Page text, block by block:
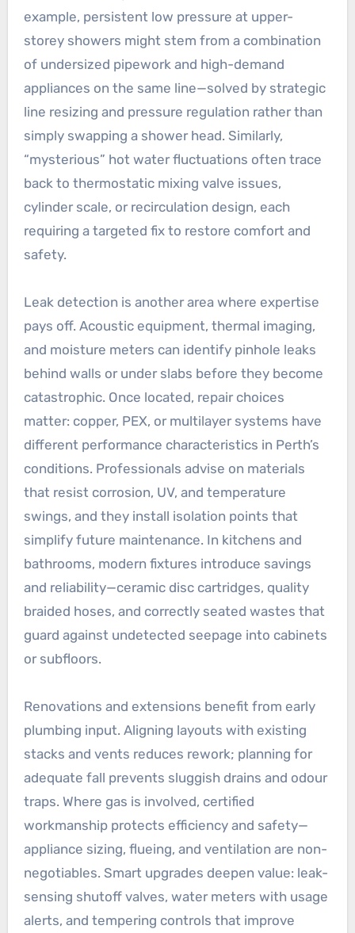
example, persistent low pressure at upper-
storey showers might stem from a combination
of undersized pipework and high-demand
appliances on the same line—solved by strategic
line resizing and pressure regulation rather than
simply swapping a shower head. Similarly,
“mysterious” hot water fluctuations often trace
back to thermostatic mixing valve issues,
cylinder scale, or recirculation design, each
requiring a targeted fix to restore comfort and
safety.
Leak detection is another area where expertise
pays off. Acoustic equipment, thermal imaging,
and moisture meters can identify pinhole leaks
behind walls or under slabs before they become
catastrophic. Once located, repair choices
matter: copper, PEX, or multilayer systems have
different performance characteristics in Perth’s
conditions. Professionals advise on materials
that resist corrosion, UV, and temperature
swings, and they install isolation points that
simplify future maintenance. In kitchens and
bathrooms, modern fixtures introduce savings
and reliability—ceramic disc cartridges, quality
braided hoses, and correctly seated wastes that
guard against undetected seepage into cabinets
or subfloors.
Renovations and extensions benefit from early
plumbing input. Aligning layouts with existing
stacks and vents reduces rework; planning for
adequate fall prevents sluggish drains and odour
traps. Where gas is involved, certified
workmanship protects efficiency and safety—
appliance sizing, flueing, and ventilation are non-
negotiables. Smart upgrades deepen value: leak-
sensing shutoff valves, water meters with usage
alerts, and tempering controls that improve